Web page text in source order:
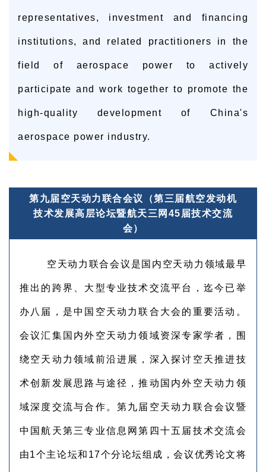
representatives, investment and financing
institutions, and related practitioners in the
field of aerospace power to actively
participate and work together to promote the
high-quality development of China's
aerospace power industry.
第九届空天动力联合会议（第三届航空发动机
技术发展高层论坛暨航天三网45届技术交流
会）
空天动力联合会议是国内空天动力领域最早
推出的跨界、大型专业技术交流平台，迄今已举
办八届，是中国空天动力联合大会的重要活动。
会议汇集国内外空天动力领域资深专家学者，围
绕空天动力领域前沿进展，深入探讨空天推进技
术创新发展思路与途径，推动国内外空天动力领
域深度交流与合作。第九届空天动力联合会议暨
中国航天第三专业信息网第四十五届技术交流会
由1个主论坛和17个分论坛组成，会议优秀论文将